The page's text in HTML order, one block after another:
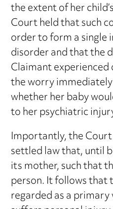
the extent of her
Court held that such
order to form a single
disorder and that the
Claimant
the worry
whether her baby
to her psychiatric
Importantly, the
settled law that, until
its mother, such that
person. It follows that
regarded as a